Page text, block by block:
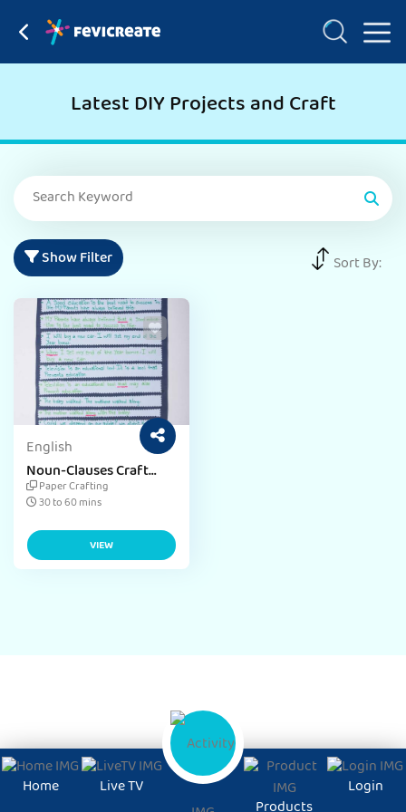
Latest DIY Projects and Craft
Show Filter Sort By:
English
Noun-Clauses Craft
Activity
Paper Crafting
30 to 60 mins
VIEW
Home Live TV Login